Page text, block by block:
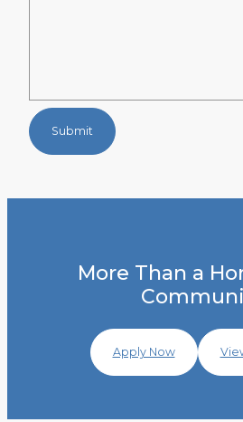
Submit
More Than a
Apply Now